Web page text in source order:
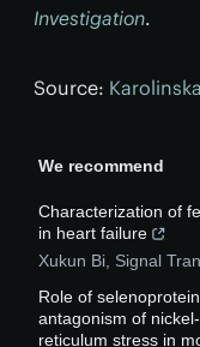
Investigation.
Source:
We recommend
Characterization of
in heart failure
Xukun Bi Signal
Role of
antagonism of
reticulum stress in